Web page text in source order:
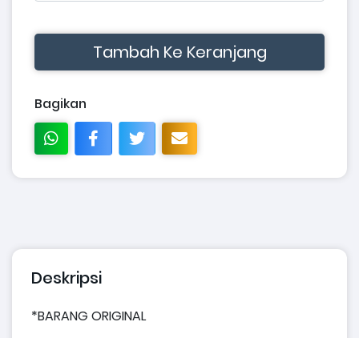
Tambah Ke Keranjang
Bagikan
Deskripsi
*BARANG ORIGINAL